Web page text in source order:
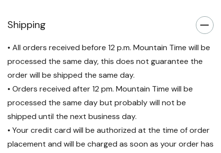
Shipping
• All orders received before 12 p.m. Mountain Time will be
processed the same day, this does not guarantee the
order will be shipped the same day.
• Orders received after 12 pm. Mountain Time will be
processed the same day but probably will not be
shipped until the next business day.
• Your credit card will be authorized at the time of order
placement and will be charged as soon as your order has